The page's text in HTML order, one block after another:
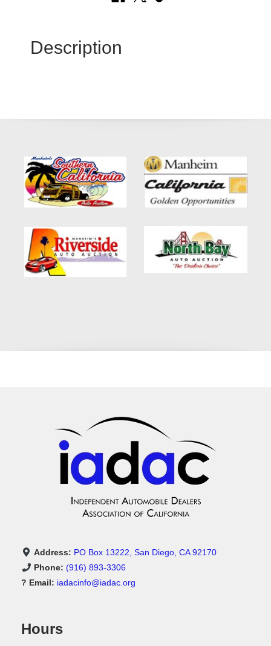
Description
Address: PO Box 13222, San Diego, CA 92170
Phone: (916) 893-3306
? Email: iadacinfo@iadac.org
Hours